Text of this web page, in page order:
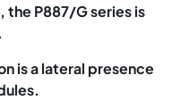
the P887/G series is
is a lateral presence